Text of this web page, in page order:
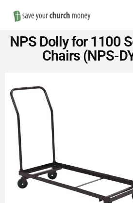
Save
Money
on
Church
Furniture
NPS Dolly for 1100
Chairs (NPS-